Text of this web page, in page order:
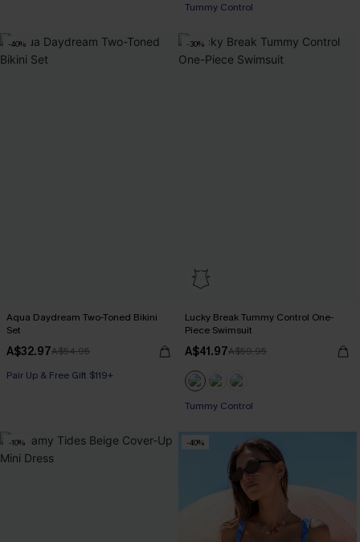
Pair Up & Free Gift $119+
Pair Up & Free Gift $119+
-40%
Aqua Daydream Two-Toned Bikini
Set
A$32.97A$54.95
Pair Up & Free Gift $119+
-30%
Lucky Break Tummy Control One-
Piece Swimsuit
A$41.97A$59.95
Pair Up & Free Gift $119+
Pair Up & Free Gift $119+
-10% -40%